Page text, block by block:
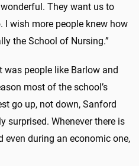
They want us to
I wish more people knew how
the School of Nursing.”
was people like Barlow and
most of the school’s
go up, not down, Sanford
surprised. Whenever there is
even during an economic one,